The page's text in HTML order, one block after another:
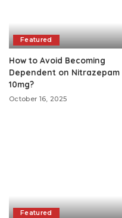
Featured
How to Avoid Becoming
Dependent on Nitrazepam
10mg?
October 16, 2025
Featured